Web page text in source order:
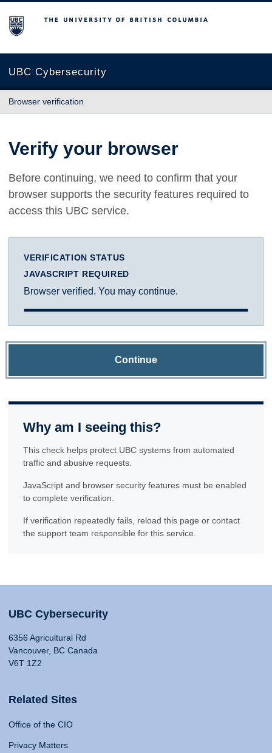
The University of British Columbia
UBC Cybersecurity
Browser verification
Verify your browser
Before continuing, we need to confirm that your
browser supports the security features required to
access this UBC service.
VERIFICATION STATUS
JAVASCRIPT REQUIRED
Browser verified. You may continue.
Continue
Why am I seeing this?
This check helps protect UBC systems from automated
traffic and abusive requests.
JavaScript and browser security features must be enabled
to complete verification.
If verification repeatedly fails, reload this page or contact
the support team responsible for this service.
UBC Cybersecurity
6356 Agricultural Rd
Vancouver, BC Canada
V6T 1Z2
Related Sites
Office of the CIO
Privacy Matters